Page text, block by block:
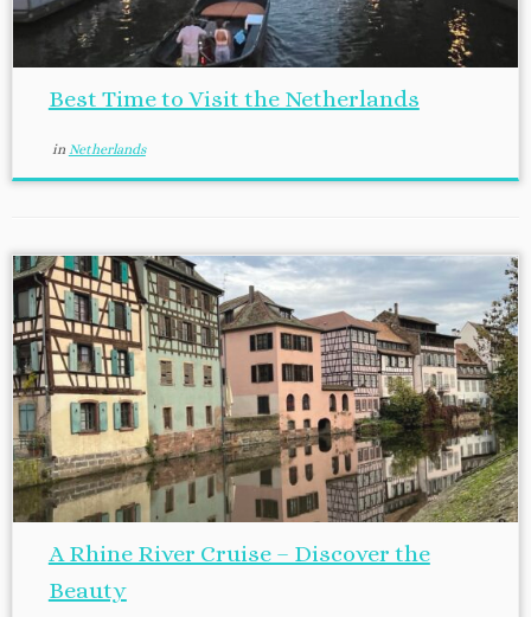
Best Time to Visit the Netherlands
in Netherlands
A Rhine River Cruise – Discover the
Beauty